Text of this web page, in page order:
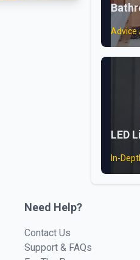
Advice
LED
In-
Need Help?
Contact Us
Support & FAQs